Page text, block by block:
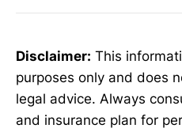
Disclaimer: This
purposes only and does
legal advice. Always
and insurance plan for